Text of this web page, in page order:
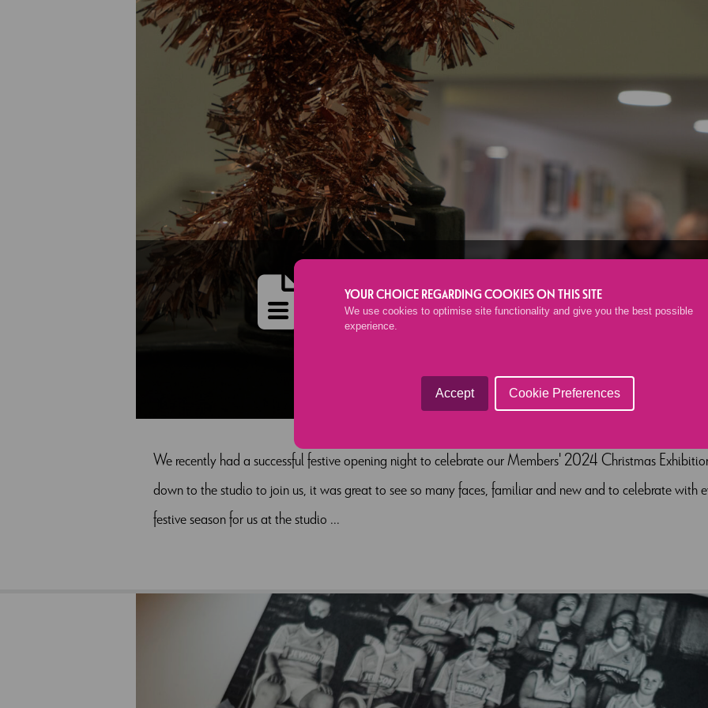
YOUR CHOICE REGARDING COOKIES ON THIS SITE
We use cookies to optimise site functionality and give you the best possible
experience.
Accept Cookie Preferences
MEMBERS’
We recently had a successful festive opening night to celebrate our Members' 2024 Christmas
down to the studio to join us, it was great to see so many faces, familiar and new and to celebrate with
festive season for us at the studio ...